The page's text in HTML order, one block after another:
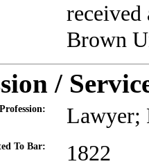
received
Brown
/
Profession: Lawyer;
To Bar: 1822